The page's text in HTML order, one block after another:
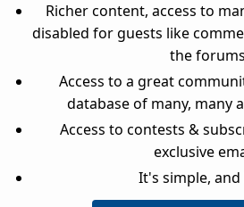
Richer content, access to
disabled for guests like
the
Access to a great
database of many, many
Access to contests &
exclusive
It's simple, and